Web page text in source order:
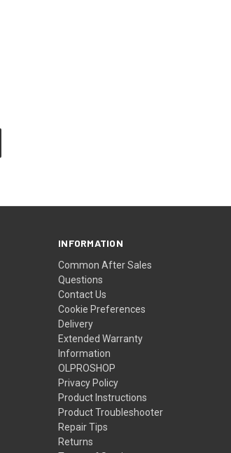
INFORMATION
Common After Sales
Questions
Contact Us
Cookie Preferences
Delivery
Extended Warranty
Information
OLPROSHOP
Privacy Policy
Product Instructions
Product Troubleshooter
Repair Tips
Returns